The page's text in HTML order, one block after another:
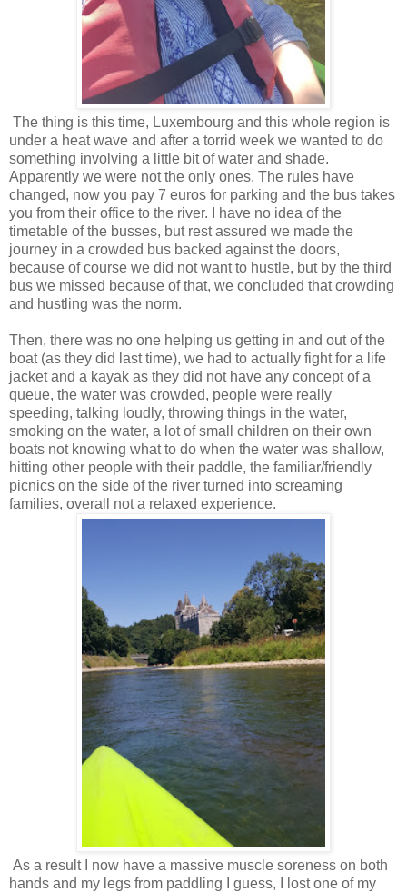
The thing is this time, Luxembourg and this whole region is
under a heat wave and after a torrid week we wanted to do
something involving a little bit of water and shade.
Apparently we were not the only ones. The rules have
changed, now you pay 7 euros for parking and the bus takes
you from their office to the river. I have no idea of the
timetable of the busses, but rest assured we made the
journey in a crowded bus backed against the doors,
because of course we did not want to hustle, but by the third
bus we missed because of that, we concluded that crowding
and hustling was the norm.
Then, there was no one helping us getting in and out of the
boat (as they did last time), we had to actually fight for a life
jacket and a kayak as they did not have any concept of a
queue, the water was crowded, people were really
speeding, talking loudly, throwing things in the water,
smoking on the water, a lot of small children on their own
boats not knowing what to do when the water was shallow,
hitting other people with their paddle, the familiar/friendly
picnics on the side of the river turned into screaming
families, overall not a relaxed experience.
As a result I now have a massive muscle soreness on both
hands and my legs from paddling I guess, I lost one of my